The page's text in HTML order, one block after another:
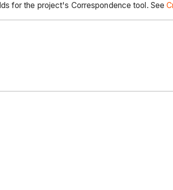
for the project's Correspondence tool. See